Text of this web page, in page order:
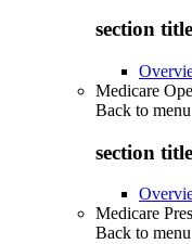
section
Medicare
Back to menu
section
Medicare
Back to menu